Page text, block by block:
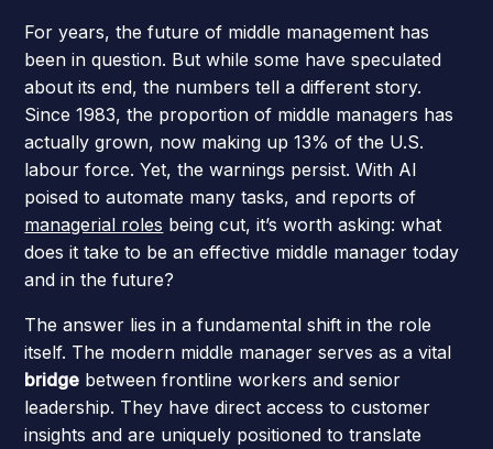
For years, the future of middle management has
been in question. But while some have speculated
about its end, the numbers tell a different story.
Since 1983, the proportion of middle managers has
actually grown, now making up 13% of the U.S.
labour force. Yet, the warnings persist. With AI
poised to automate many tasks, and reports of
managerial roles being cut, it’s worth asking: what
does it take to be an effective middle manager today
and in the future?
The answer lies in a fundamental shift in the role
itself. The modern middle manager serves as a vital
bridge between frontline workers and senior
leadership. They have direct access to customer
insights and are uniquely positioned to translate